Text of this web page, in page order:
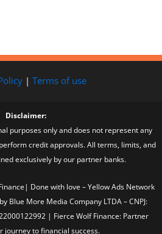
| Terms of use
Disclaimer:
purposes only and does not represent any
credit approvals. All terms, limits, and
exclusively by our partner banks.
Done with love – Yellow Ads Network
Blue More Media Company LTDA – CNPJ:
| Fierce Wolf Finance: Partner
journey to financial success.